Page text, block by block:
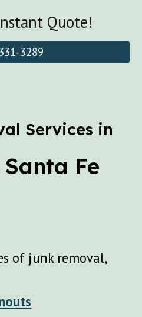
Quote!
3289
Services in
Fe
of junk removal,